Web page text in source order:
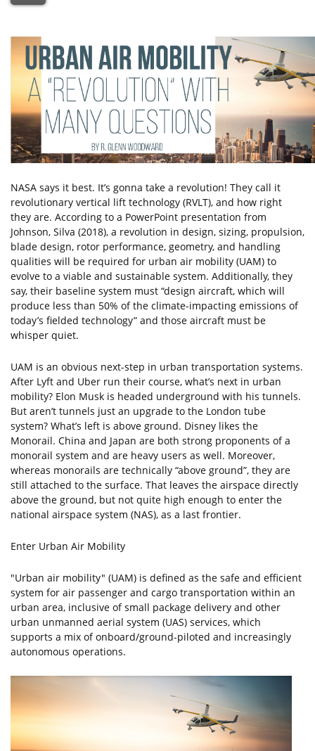
NASA says it best. It’s gonna take a revolution! They call it
revolutionary vertical lift technology (RVLT), and how right
they are. According to a PowerPoint presentation from
Johnson, Silva (2018), a revolution in design, sizing, propulsion,
blade design, rotor performance, geometry, and handling
qualities will be required for urban air mobility (UAM) to
evolve to a viable and sustainable system. Additionally, they
say, their baseline system must “design aircraft, which will
produce less than 50% of the climate-impacting emissions of
today’s fielded technology” and those aircraft must be
whisper quiet.
UAM is an obvious next-step in urban transportation systems.
After Lyft and Uber run their course, what’s next in urban
mobility? Elon Musk is headed underground with his tunnels.
But aren’t tunnels just an upgrade to the London tube
system? What’s left is above ground. Disney likes the
Monorail. China and Japan are both strong proponents of a
monorail system and are heavy users as well. Moreover,
whereas monorails are technically “above ground”, they are
still attached to the surface. That leaves the airspace directly
above the ground, but not quite high enough to enter the
national airspace system (NAS), as a last frontier.
Enter Urban Air Mobility
"Urban air mobility" (UAM) is defined as the safe and efficient
system for air passenger and cargo transportation within an
urban area, inclusive of small package delivery and other
urban unmanned aerial system (UAS) services, which
supports a mix of onboard/ground-piloted and increasingly
autonomous operations.